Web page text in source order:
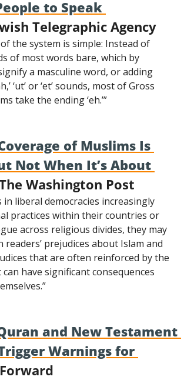
to Speak
Telegraphic Agency
the system is simple: Instead of
of most words bare, which by
a masculine word, or adding
‘ut’ or ‘et’ sounds, most of Gross
take the ending ‘eh.’”
of Muslims Is
Not When It’s About
Washington Post
in liberal democracies increasingly
practices within their countries or
across religious divides, they may
prejudices about Islam and
that are often reinforced by the
have significant consequences
and New Testament
Warnings for